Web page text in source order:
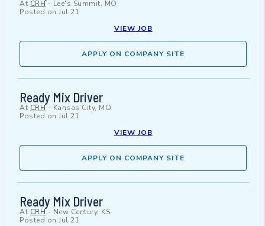
At CRH- Lee's Summit, MO
Posted on Jul 21
VIEW JOB
APPLY ON COMPANY SITE
Ready Mix Driver
At CRH- Kansas City, MO
Posted on Jul 21
VIEW JOB
APPLY ON COMPANY SITE
Ready Mix Driver
At CRH- New Century, KS
Posted on Jul 21